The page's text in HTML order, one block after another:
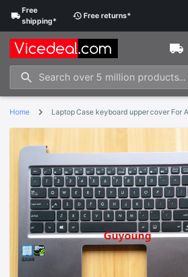
Free
shipping*
Free returns*
Home